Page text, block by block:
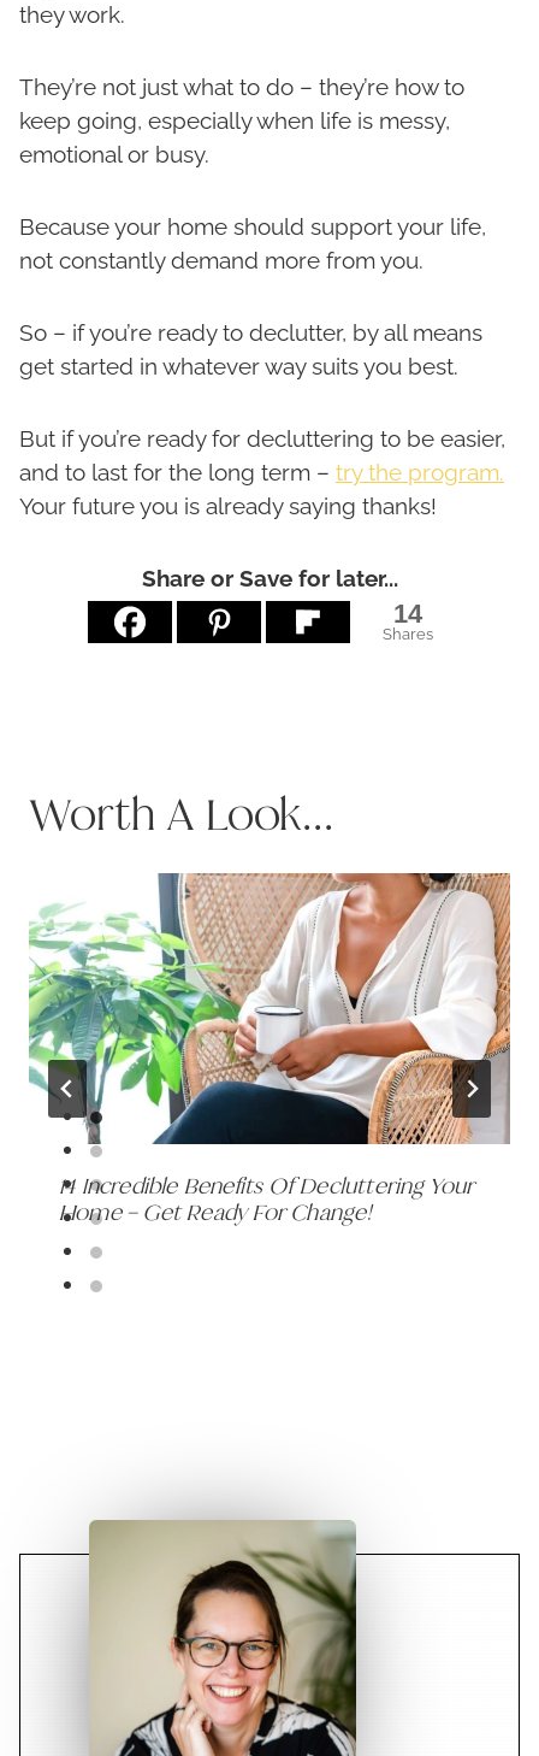
they work.
They’re not just what to do – they’re how to
keep going, especially when life is messy,
emotional or busy.
Because your home should support your life,
not constantly demand more from you.
So – if you’re ready to declutter, by all means
get started in whatever way suits you best.
But if you’re ready for decluttering to be easier,
and to last for the long term – try the program.
Your future you is already saying thanks!
Share or Save for later...
14
Shares
Worth A Look...
14 Incredible Benefits Of Decluttering Your
Home – Get Ready For Change!